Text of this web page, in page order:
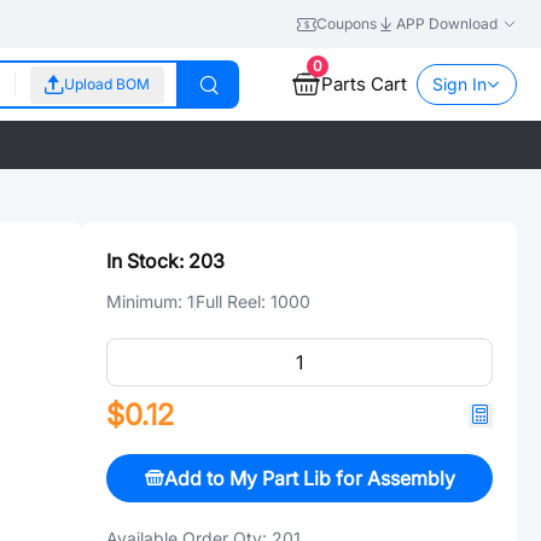
Coupons APP Download
Upload BOM
0
Parts Cart Sign In
In Stock: 203
Minimum: 1Full Reel: 1000
$0.12
Add to My Part Lib for Assembly